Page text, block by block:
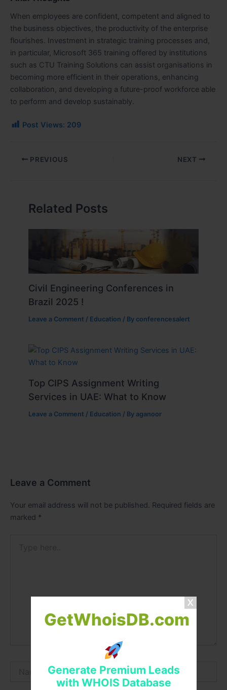
GetWhoisDB.com
Generate Premium Leads
with WHOIS Database
When employees are confident, competent and aligned to
the business objectives, the productivity of the enterprise
flourishes. Investment in strategic training processes and,
in particular, Microsoft 365 training offered by institutions
such as CTU Training Solutions can assist organisations in
becoming more efficient in their operations, enhancing
collaboration, and developing a future-proof workforce able
to perform and develop sustainably.
Post Views: 209
PREVIOUS NEXT
Related Posts
Civil Engineering Conferences in
Brazil 2025 !
Leave a Comment / Education / By conferencesalert
Top CIPS Assignment Writing
Services in UAE: What to Know
Leave a Comment / Education / By aganoor
Leave a Comment
Your email address will not be published. Required fields are
marked *